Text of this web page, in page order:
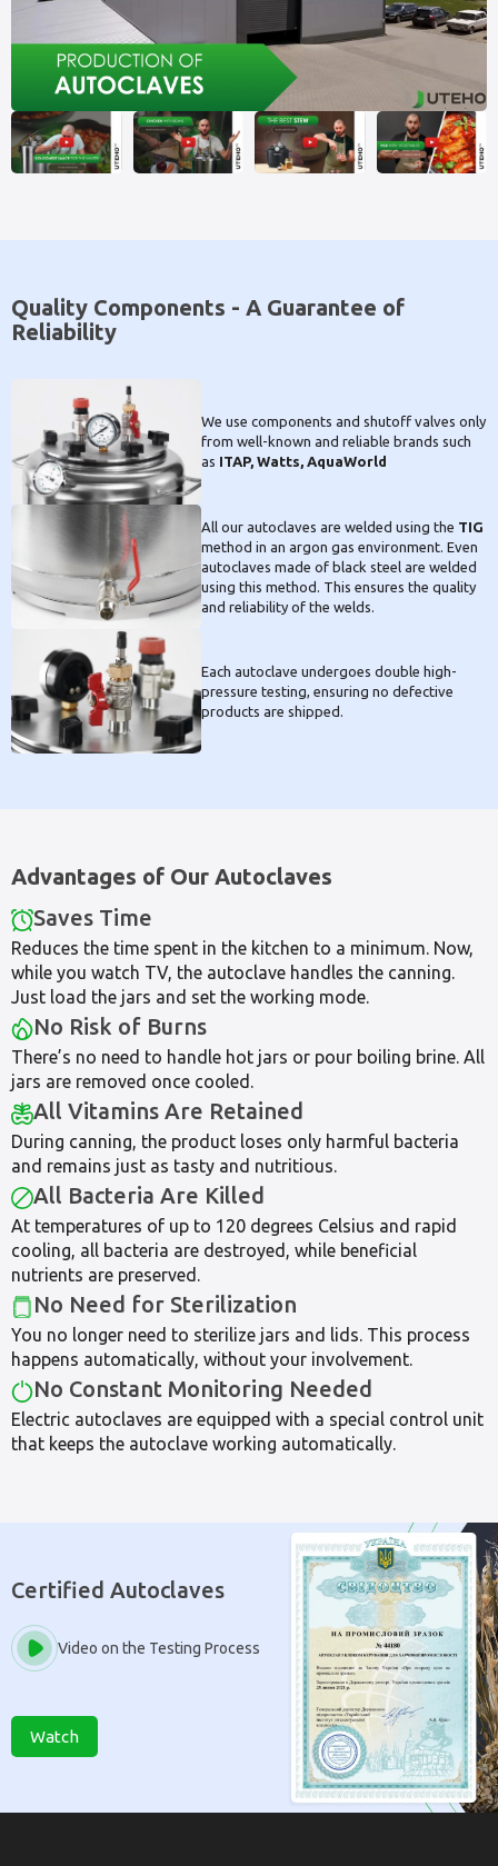
Quality Components - A Guarantee of
Reliability
We use components and shutoff valves only
from well-known and reliable brands such
as ITAP, Watts, AquaWorld
All our autoclaves are welded using the TIG
method in an argon gas environment. Even
autoclaves made of black steel are welded
using this method. This ensures the quality
and reliability of the welds.
Each autoclave undergoes double high-
pressure testing, ensuring no defective
products are shipped.
Advantages of Our Autoclaves
Saves Time
Reduces the time spent in the kitchen to a minimum. Now,
while you watch TV, the autoclave handles the canning.
Just load the jars and set the working mode.
No Risk of Burns
There’s no need to handle hot jars or pour boiling brine. All
jars are removed once cooled.
All Vitamins Are Retained
During canning, the product loses only harmful bacteria
and remains just as tasty and nutritious.
All Bacteria Are Killed
At temperatures of up to 120 degrees Celsius and rapid
cooling, all bacteria are destroyed, while beneficial
nutrients are preserved.
No Need for Sterilization
You no longer need to sterilize jars and lids. This process
happens automatically, without your involvement.
No Constant Monitoring Needed
Electric autoclaves are equipped with a special control unit
that keeps the autoclave working automatically.
Certified Autoclaves
Video on the Testing Process
Watch